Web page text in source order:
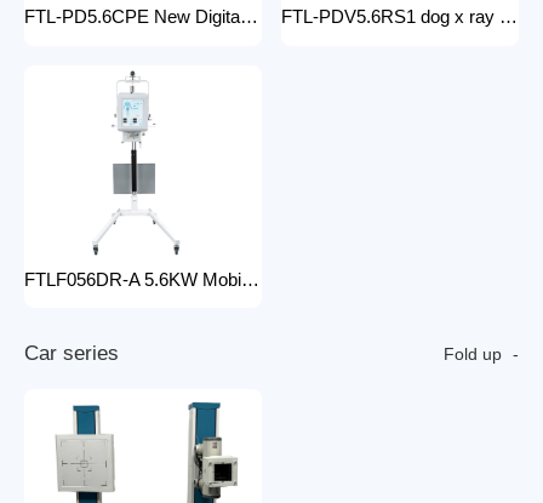
FTL-PD5.6CPE New Digital doctor X-Ray Equipment Animal Pet DR X-ray Machine Installed To the veterinary hospital FTL-PDV5.6RS1 dog x ray machine digital vet dr x-ray veterinary 10kw x-ray imaging device animal radiography xray machine
FTLF056DR-A 5.6KW Mobile DR Hospital high frequency portable x-ray equipment DR Digital portable Cheap x-ray machine
Car series Fold up